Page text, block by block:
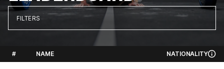
FILTERS
# NAME NATIONALITY